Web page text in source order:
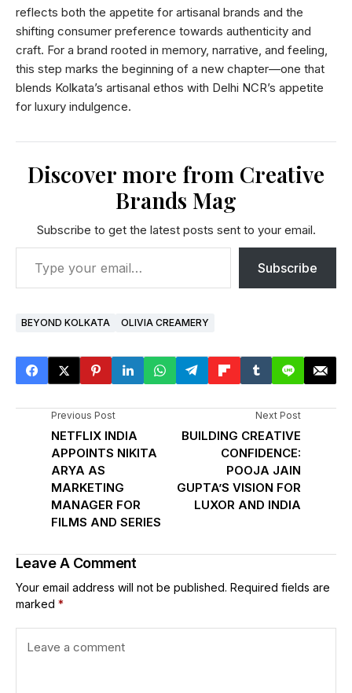
reflects both the appetite for artisanal brands and the
shifting consumer preference towards authenticity and
craft. For a brand rooted in memory, narrative, and feeling,
this step marks the beginning of a new chapter—one that
blends Kolkata’s artisanal ethos with Delhi NCR’s appetite
for luxury indulgence.
Discover more from Creative
Brands Mag
Subscribe to get the latest posts sent to your email.
Subscribe
BEYOND KOLKATA OLIVIA CREAMERY
Previous Post
NETFLIX INDIA
APPOINTS NIKITA
ARYA AS
MARKETING
MANAGER FOR
FILMS AND SERIES
Next Post
BUILDING CREATIVE
CONFIDENCE:
POOJA JAIN
GUPTA’S VISION FOR
LUXOR AND INDIA
Leave A Comment
Your email address will not be published. Required fields are
marked *